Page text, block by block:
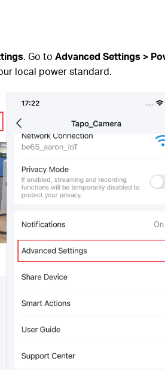
. Go toAdvanced Settings >
local power standard.